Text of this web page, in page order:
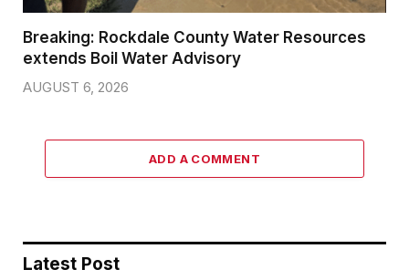
Breaking: Rockdale County Water Resources
extends Boil Water Advisory
AUGUST 6, 2026
ADD A COMMENT
Latest Post